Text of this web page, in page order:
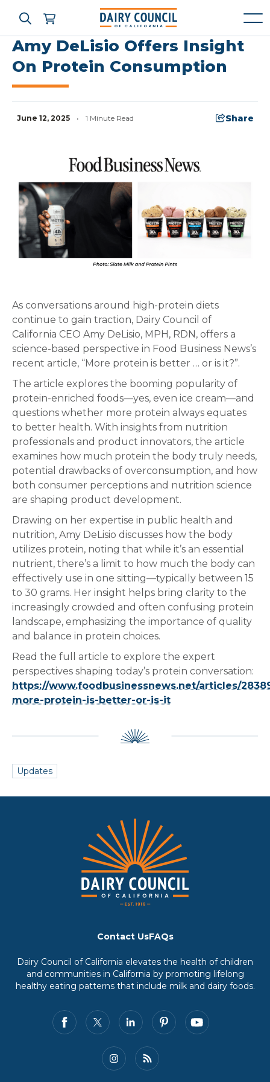
Who We Are
What We Do
News & Press
High Contrast ON
Amy DeLisio Offers Insight
On Protein Consumption
June 12, 2025 • 1 Minute Read Share
As conversations around high-protein diets
continue to gain traction, Dairy Council of
California CEO Amy DeLisio, MPH, RDN, offers a
science-based perspective in Food Business News’s
recent article, “More protein is better … or is it?”.
The article explores the booming popularity of
protein-enriched foods—yes, even ice cream—and
questions whether more protein always equates
to better health. With insights from nutrition
professionals and product innovators, the article
examines how much protein the body truly needs,
potential drawbacks of overconsumption, and how
both consumer perceptions and nutrition science
are shaping product development.
Drawing on her expertise in public health and
nutrition, Amy DeLisio discusses how the body
utilizes protein, noting that while it’s an essential
nutrient, there’s a limit to how much the body can
effectively use in one sitting—typically between 15
to 30 grams. Her insight helps bring clarity to the
increasingly crowded and often confusing protein
landscape, emphasizing the importance of quality
and balance in protein choices.
Read the full article to explore the expert
perspectives shaping today’s protein conversation:
https://www.foodbusinessnews.net/articles/
more-protein-is-better-or-is-it
Updates
Contact UsFAQs
Dairy Council of California elevates the health of children
and communities in California by promoting lifelong
healthy eating patterns that include milk and dairy foods.